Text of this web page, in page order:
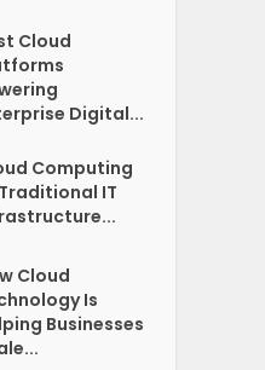
Cloud
Digital...
Computing
IT
Cloud
Is
Businesses